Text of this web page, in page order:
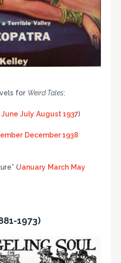
for Weird Tales:
June July August 1937)
December 1938
(January March May
1973)